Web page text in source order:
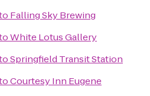
Falling Sky Brewing
White Lotus Gallery
Springfield Transit Station
Courtesy Inn Eugene